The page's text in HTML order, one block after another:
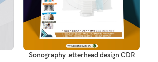
ADD TO CART
Sonography letterhead design CDR